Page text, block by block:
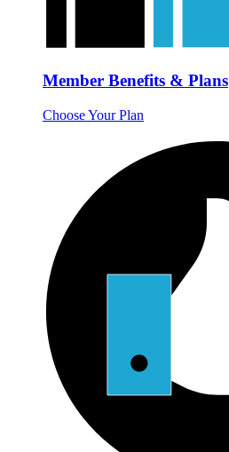
Member Benefits & Plans
Choose Your Plan